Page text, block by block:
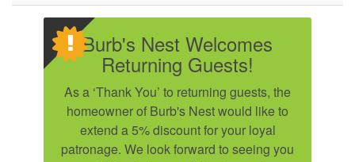
Burb's Nest Welcomes
Returning Guests!
As a ‘Thank You’ to returning guests, the
homeowner of Burb's Nest would like to
extend a 5% discount for your loyal
patronage. We look forward to seeing you